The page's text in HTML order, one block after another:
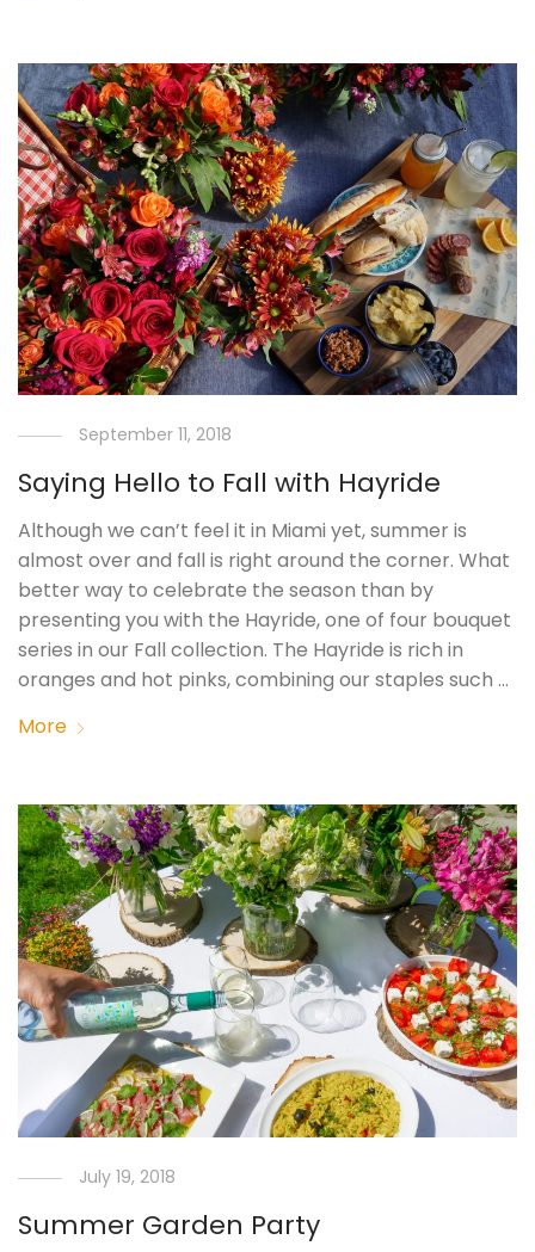
September 11, 2018
Saying Hello to Fall with Hayride
Although we can’t feel it in Miami yet, summer is
almost over and fall is right around the corner. What
better way to celebrate the season than by
presenting you with the Hayride, one of four bouquet
series in our Fall collection. The Hayride is rich in
oranges and hot pinks, combining our staples such …
More
July 19, 2018
Summer Garden Party